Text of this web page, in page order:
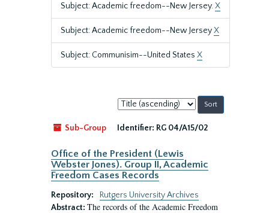
Subject: Academic freedom--New Jersey.X
Subject: Academic freedom--New JerseyX
Subject: Communisim--United States X
Sort
by:
Sub-Group
Identifier: RG 04/A15/02
Office of the President (Lewis
Webster Jones). Group II, Academic
Freedom Cases Records
Repository:
Rutgers University Archives
Abstract: The records of the Academic Freedom